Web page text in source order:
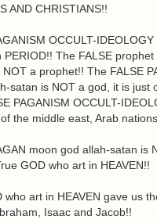
AND CHRISTIANS!!
OCCULT-
PERIOD!! The FALSE prophet
a prophet!! The FALSE
satan is NOT a god, it is just
PAGANISM OCCULT-
the middle east, Arab
moon god allah-satan is
GOD who art in HEAVEN!!
who art in HEAVEN gave us
Isaac and Jacob!!